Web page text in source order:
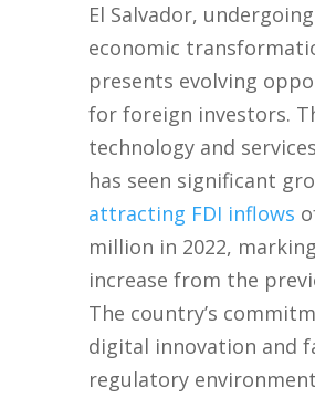
El Salvador, undergoing
economic
presents evolving
for foreign investors.
technology and
has seen significant
attracting FDI inflows
million in 2022,
increase from the
The country’s
digital innovation and
regulatory